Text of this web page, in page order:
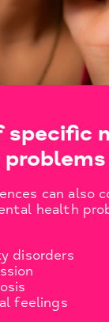
specific
can also
health
disorders
feelings